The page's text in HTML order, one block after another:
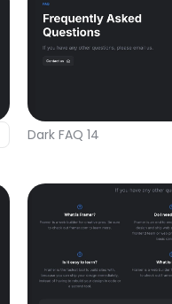
Dark FAQ 14